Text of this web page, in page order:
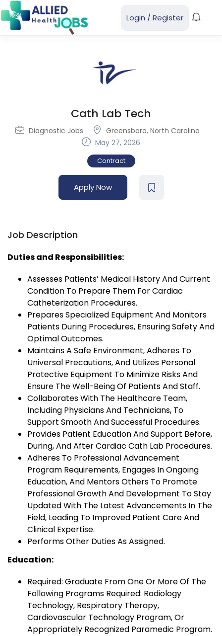
Login / Register
Cath Lab Tech
Diagnostic Jobs Greensboro, North Carolina
May 27, 2026
Contract
Apply Now
Job Description
Duties and Responsibilities:
Assesses Patients’ Medical History And Current
Condition To Prepare Them For Cardiac
Catheterization Procedures.
Prepares Specialized Equipment And Monitors
Patients During Procedures, Ensuring Safety And
Optimal Outcomes.
Maintains A Safe Environment, Adheres To
Universal Precautions, And Utilizes Personal
Protective Equipment To Minimize Risks And
Ensure The Well-Being Of Patients And Staff.
Collaborates With The Healthcare Team,
Including Physicians And Technicians, To
Support Smooth And Successful Procedures.
Provides Patient Education And Support Before,
During, And After Cardiac Cath Lab Procedures.
Adheres To Professional Advancement
Program Requirements, Engages In Ongoing
Education, And Mentors Others To Promote
Professional Growth And Development To Stay
Updated With The Latest Advancements In The
Field, Leading To Improved Patient Care And
Clinical Expertise.
Performs Other Duties As Assigned.
Education:
Required: Graduate From One Or More Of The
Following Programs Required: Radiology
Technology, Respiratory Therapy,
Cardiovascular Technology Program, Or
Appropriately Recognized Paramedic Program.